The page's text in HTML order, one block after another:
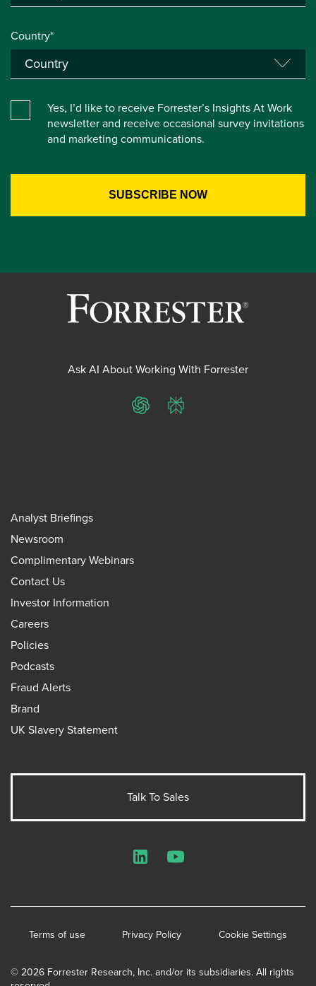
Country*
Yes, I’d like to receive Forrester’s Insights At Work
newsletter and receive occasional survey invitations
and marketing communications.
Ask AI About Working With Forrester
ChatGPTPerplexity
Analyst Briefings
Newsroom
Complimentary Webinars
Contact Us
Investor Information
Careers
Policies
Podcasts
Fraud Alerts
Brand
UK Slavery Statement
Talk To Sales
© 2026 Forrester Research, Inc. and/or its subsidiaries. All rights
Terms of use Privacy Policy Cookie Settings
LinkedInYouTube